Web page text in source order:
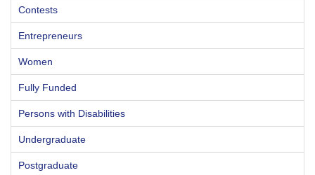
Contests
Entrepreneurs
Women
Fully Funded
Persons with Disabilities
Undergraduate
Postgraduate